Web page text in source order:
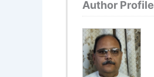
Author Profile